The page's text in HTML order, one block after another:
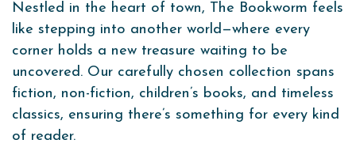
Nestled in the heart of town, The Bookworm feels
like stepping into another world—where every
corner holds a new treasure waiting to be
uncovered. Our carefully chosen collection spans
fiction, non-fiction, children’s books, and timeless
classics, ensuring there’s something for every kind
of reader.